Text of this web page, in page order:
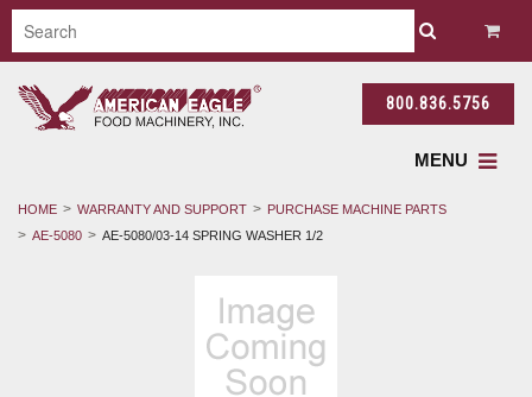
800.836.5756
MENU
HOME WARRANTY AND SUPPORT
PURCHASE MACHINE PARTS
AE-5080
AE-5080/03-14 SPRING WASHER 1/2